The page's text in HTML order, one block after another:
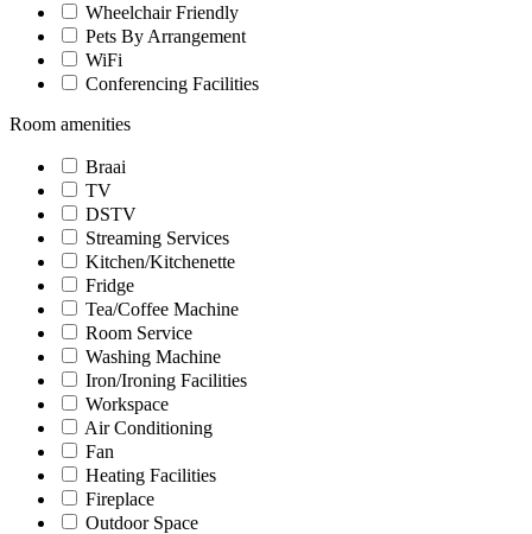
Wheelchair Friendly
Pets By Arrangement
WiFi
Conferencing Facilities
Room amenities
Braai
TV
DSTV
Streaming Services
Kitchen/Kitchenette
Fridge
Tea/Coffee Machine
Room Service
Washing Machine
Iron/Ironing Facilities
Workspace
Air Conditioning
Fan
Heating Facilities
Fireplace
Outdoor Space